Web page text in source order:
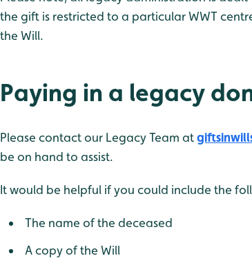
the gift is restricted to a particular WWT
the Will.
Paying in a legacy
Please contact our Legacy Team at
be on hand to assist.
It would be helpful if you could include the
The name of the deceased
A copy of the Will